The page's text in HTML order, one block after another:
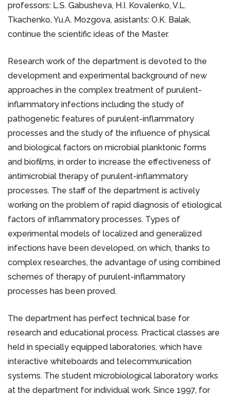
professors: L.S. Gabusheva, Н.І. Kovalenko, V.L.
Tkachenko, Yu.A. Mozgova, asistants: O.K. Balak,
continue the scientific ideas of the Master.
Research work of the department is devoted to the
development and experimental background of new
approaches in the complex treatment of purulent-
inflammatory infections including the study of
pathogenetic features of purulent-inflammatory
processes and the study of the influence of physical
and biological factors on microbial planktonic forms
and biofilms, in order to increase the effectiveness of
antimicrobial therapy of purulent-inflammatory
processes. The staff of the department is actively
working on the problem of rapid diagnosis of etiological
factors of inflammatory processes. Types of
experimental models of localized and generalized
infections have been developed, on which, thanks to
complex researches, the advantage of using combined
schemes of therapy of purulent-inflammatory
processes has been proved.
The department has perfect technical base for
research and educational process. Practical classes are
held in specially equipped laboratories, which have
interactive whiteboards and telecommunication
systems. The student microbiological laboratory works
at the department for individual work. Since 1997, for